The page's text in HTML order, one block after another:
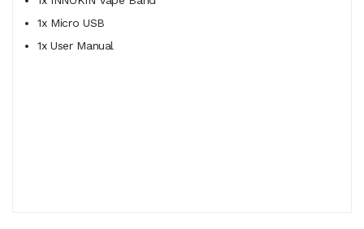
1x Micro USB
1x User Manual